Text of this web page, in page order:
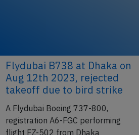
Flydubai B738 at Dhaka on
Aug 12th 2023, rejected
takeoff due to bird strike
A Flydubai Boeing 737-800,
registration A6-FGC performing
flight FZ-502 from Dhaka